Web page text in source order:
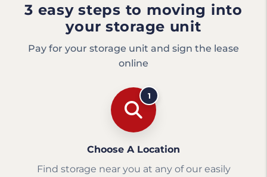
3 easy steps to moving into
your storage unit
Pay for your storage unit and sign the lease
online
1
Choose A Location
Find storage near you at any of our easily